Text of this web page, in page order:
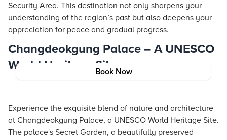
Book Now
Security Area. This destination not only sharpens your
understanding of the region’s past but also deepens your
appreciation for peace and gradual progress.
Changdeokgung Palace – A UNESCO
World Heritage Site
Experience the exquisite blend of nature and architecture
at Changdeokgung Palace, a UNESCO World Heritage Site.
The palace's Secret Garden, a beautifully preserved